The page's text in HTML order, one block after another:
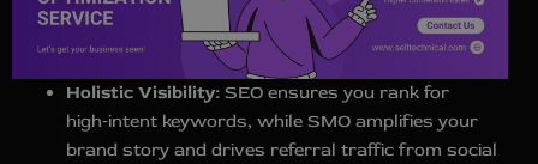
Holistic Visibility: SEO ensures you rank for
high‑intent keywords, while SMO amplifies your
brand story and drives referral traffic from social